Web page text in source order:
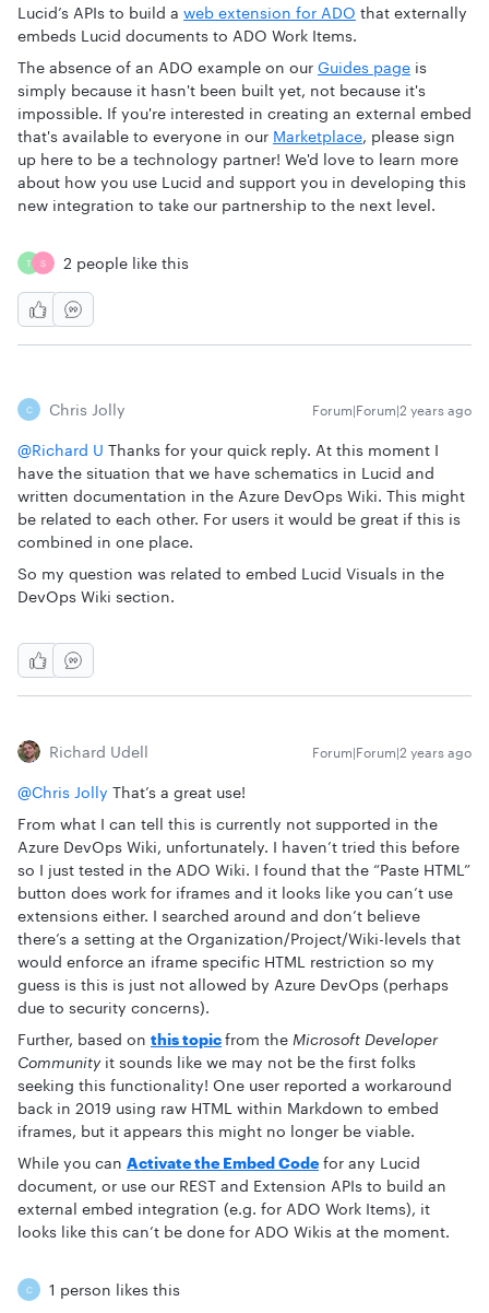
Lucid’s APIs to build a web extension for ADO that externally
embeds Lucid documents to ADO Work Items.
The absence of an ADO example on our Guides page is
simply because it hasn't been built yet, not because it's
impossible. If you're interested in creating an external embed
that's available to everyone in our Marketplace, please sign
up here to be a technology partner! We'd love to learn more
about how you use Lucid and support you in developing this
new integration to take our partnership to the next level.
T S 2 people like this
C Chris Jolly Forum|Forum|2 years ago
@Richard U Thanks for your quick reply. At this moment I
have the situation that we have schematics in Lucid and
written documentation in the Azure DevOps Wiki. This might
be related to each other. For users it would be great if this is
combined in one place.
So my question was related to embed Lucid Visuals in the
DevOps Wiki section.
Richard Udell Forum|Forum|2 years ago
@Chris Jolly That’s a great use!
From what I can tell this is currently not supported in the
Azure DevOps Wiki, unfortunately. I haven’t tried this before
so I just tested in the ADO Wiki. I found that the “Paste HTML”
button does work for iframes and it looks like you can’t use
extensions either. I searched around and don’t believe
there’s a setting at the Organization/Project/Wiki-levels that
would enforce an iframe specific HTML restriction so my
guess is this is just not allowed by Azure DevOps (perhaps
due to security concerns).
Further, based on this topicfrom the Microsoft Developer
Communityit sounds like we may not be the first folks
seeking this functionality! One user reported a workaround
back in 2019 using raw HTML within Markdown to embed
iframes, but it appears this might no longer be viable.
While you can Activate the Embed Code for any Lucid
document, or use our REST and Extension APIs to build an
external embed integration (e.g. for ADO Work Items), it
looks like this can’t be done for ADO Wikis at the moment.
C 1 person likes this